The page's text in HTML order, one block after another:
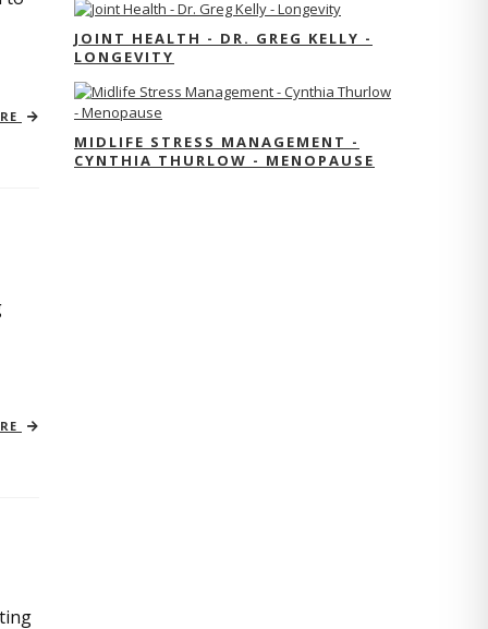
JOINT HEALTH - DR. GREG KELLY -
LONGEVITY
MIDLIFE STRESS MANAGEMENT -
CYNTHIA THURLOW - MENOPAUSE